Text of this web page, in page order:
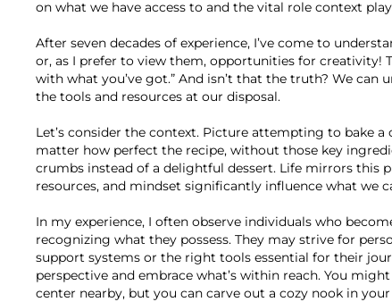
on what we have access to and the vital role context
After seven decades of experience, I’ve come to
or, as I prefer to view them, opportunities for creativity!
with what you’ve got.” And isn’t that the truth? We
the tools and resources at our disposal.
Let’s consider the context. Picture attempting to bake
matter how perfect the recipe, without those key
crumbs instead of a delightful dessert. Life mirrors this
resources, and mindset significantly influence what we
In my experience, I often observe individuals who
recognizing what they possess. They may strive for
support systems or the right tools essential for their
perspective and embrace what’s within reach. You
center nearby, but you can carve out a cozy nook in